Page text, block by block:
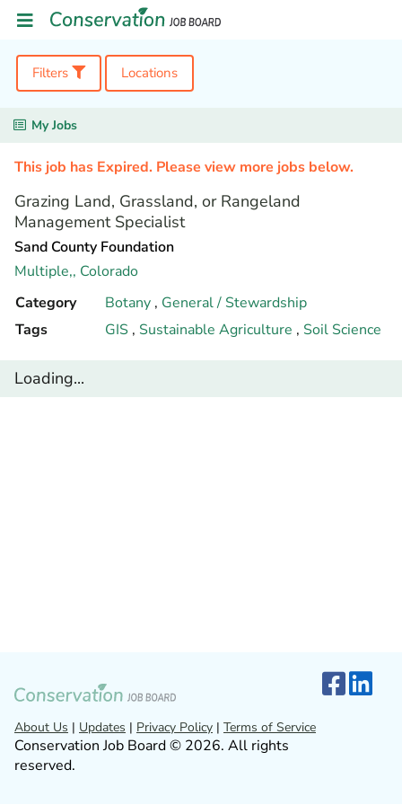
Filters Locations
My Jobs
This job has Expired. Please view more jobs below.
Grazing Land, Grassland, or Rangeland
Management Specialist
Sand County Foundation
Multiple,, Colorado
Category
Botany , General / Stewardship
Tags
GIS , Sustainable Agriculture , Soil Science
Loading...
About Us | Updates | Privacy Policy | Terms of Service
Conservation Job Board © 2026. All rights
reserved.